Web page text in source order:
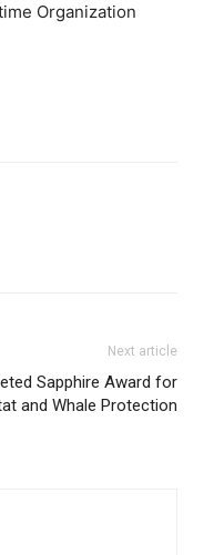
Organization
Next article
Sapphire Award for
and Whale Protection